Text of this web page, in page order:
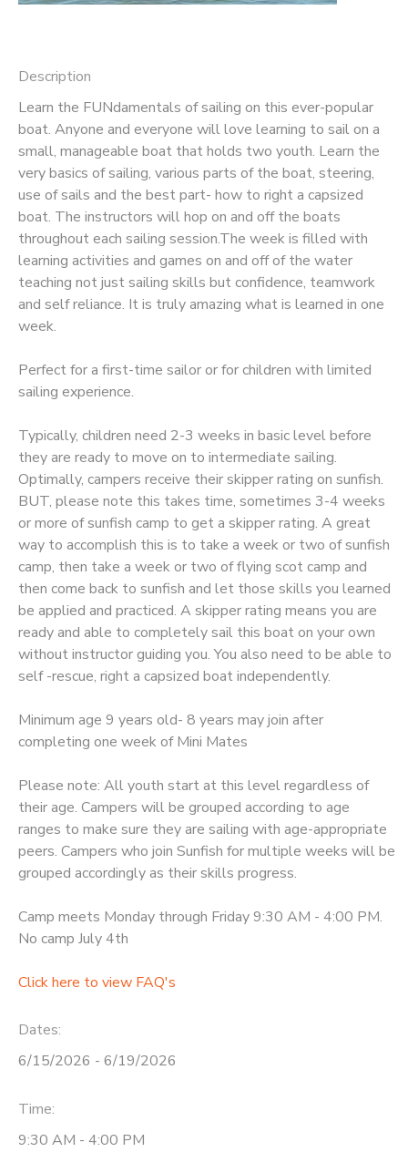
Description
Learn the FUNdamentals of sailing on this ever-popular
boat. Anyone and everyone will love learning to sail on a
small, manageable boat that holds two youth. Learn the
very basics of sailing, various parts of the boat, steering,
use of sails and the best part- how to right a capsized
boat. The instructors will hop on and off the boats
throughout each sailing session.The week is filled with
learning activities and games on and off of the water
teaching not just sailing skills but confidence, teamwork
and self reliance. It is truly amazing what is learned in one
week.
Perfect for a first-time sailor or for children with limited
sailing experience.
Typically, children need 2-3 weeks in basic level before
they are ready to move on to intermediate sailing.
Optimally, campers receive their skipper rating on sunfish.
BUT, please note this takes time, sometimes 3-4 weeks
or more of sunfish camp to get a skipper rating. A great
way to accomplish this is to take a week or two of sunfish
camp, then take a week or two of flying scot camp and
then come back to sunfish and let those skills you learned
be applied and practiced. A skipper rating means you are
ready and able to completely sail this boat on your own
without instructor guiding you. You also need to be able to
self -rescue, right a capsized boat independently.
Minimum age 9 years old- 8 years may join after
completing one week of Mini Mates
Please note: All youth start at this level regardless of
their age. Campers will be grouped according to age
ranges to make sure they are sailing with age-appropriate
peers. Campers who join Sunfish for multiple weeks will be
grouped accordingly as their skills progress.
Camp meets Monday through Friday 9:30 AM - 4:00 PM.
No camp July 4th
Click here to view FAQ's
Dates:
6/15/2026 - 6/19/2026
Time:
9:30 AM - 4:00 PM